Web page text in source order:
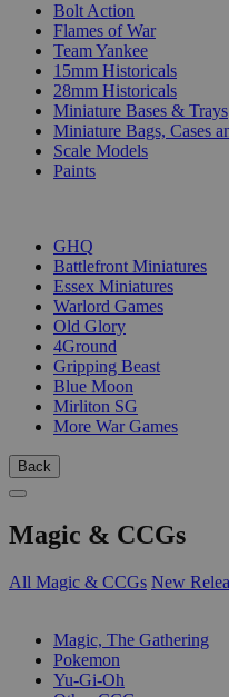
Bolt Action
Flames of War
Team Yankee
15mm Historicals
28mm Historicals
Miniature Bases & Trays
Miniature Bags, Cases
Scale Models
Paints
GHQ
Battlefront Miniatures
Essex Miniatures
Warlord Games
Old Glory
4Ground
Gripping Beast
Blue Moon
Mirliton SG
More War Games
Back
Magic & CCGs
All Magic & CCGs New
Magic, The Gathering
Pokemon
Yu-Gi-Oh